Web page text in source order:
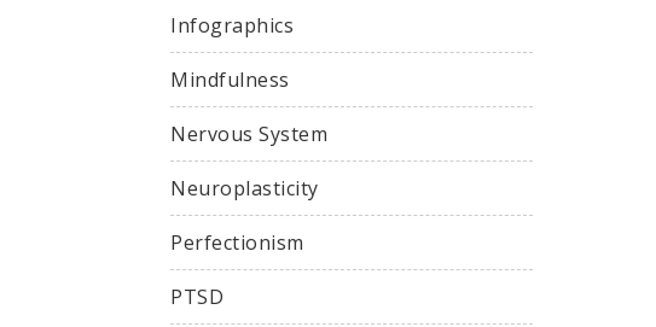
Infographics
Mindfulness
Nervous System
Neuroplasticity
Perfectionism
PTSD